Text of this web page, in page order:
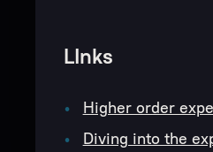
LInks
Higher order
Diving into the